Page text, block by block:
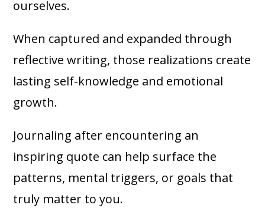
ourselves.
When captured and expanded through
reflective writing, those realizations create
lasting self-knowledge and emotional
growth.
Journaling after encountering an
inspiring quote can help surface the
patterns, mental triggers, or goals that
truly matter to you.